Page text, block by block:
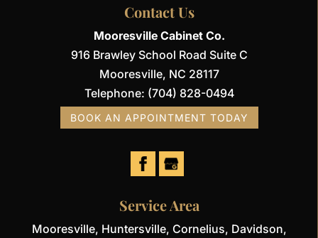
Contact Us
Mooresville Cabinet Co.
916 Brawley School Road Suite C
Mooresville, NC 28117
Telephone: (704) 828-0494
BOOK AN APPOINTMENT TODAY
Service Area
Mooresville, Huntersville, Cornelius, Davidson,